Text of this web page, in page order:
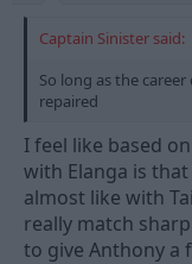
Captain Sinister said:
So long as the
repaired
I feel like based
with Elanga is
almost like with
really match
to give Anthony a